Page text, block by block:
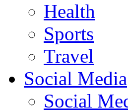
Health
Sports
Travel
Social Media
Social